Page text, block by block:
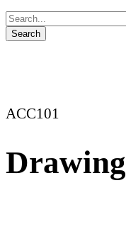
ACC101
Drawing